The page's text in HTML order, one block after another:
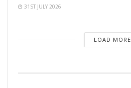
31ST JULY 2026
LOAD MORE